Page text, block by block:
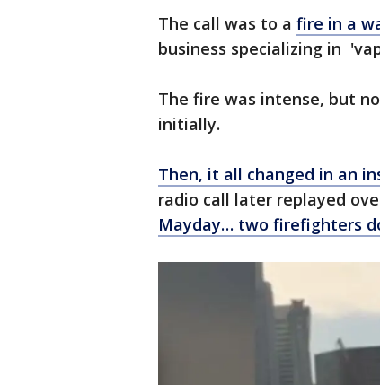
The call was to a fire in a
business specializing in
The fire was intense, but
initially.
Then, it all changed in an
radio call later replayed
Mayday… two firefighters